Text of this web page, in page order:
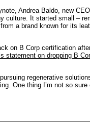
Andrea Baldo, new
culture. It started small –
a brand known for its
on B Corp certification
statement on dropping B
regenerative
One thing I’m not so